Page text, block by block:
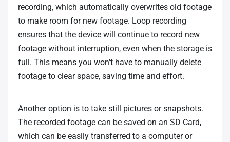
recording, which automatically overwrites old footage
to make room for new footage. Loop recording
ensures that the device will continue to record new
footage without interruption, even when the storage is
full. This means you won't have to manually delete
footage to clear space, saving time and effort.
Another option is to take still pictures or snapshots.
The recorded footage can be saved on an SD Card,
which can be easily transferred to a computer or